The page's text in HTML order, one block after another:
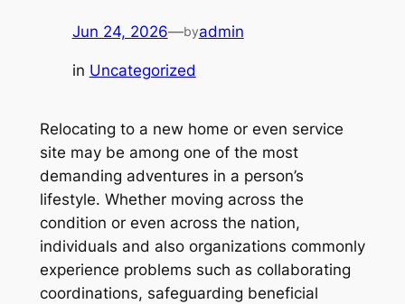
Jun 24, 2026—byadmin
in Uncategorized
Relocating to a new home or even service
site may be among one of the most
demanding adventures in a person’s
lifestyle. Whether moving across the
condition or even across the nation,
individuals and also organizations commonly
experience problems such as collaborating
coordinations, safeguarding beneficial